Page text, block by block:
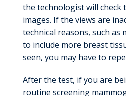
the technologist will check
images. If the views are
technical reasons, such as
to include more breast
seen, you may have to
After the test, if you are
routine screening